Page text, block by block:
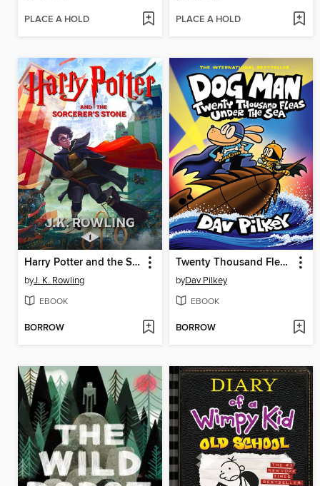
PLACE A HOLD PLACE A HOLD
Harry Potter and the Sorcerer's Stone
byJ. K. Rowling
EBOOK
BORROW
Twenty Thousand Fleas Under the Sea
byDav Pilkey
EBOOK
BORROW